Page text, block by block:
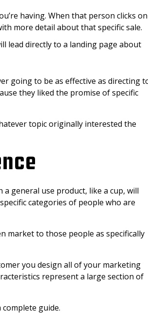
having. When that person clicks on
more detail about that specific sale.
lead directly to a landing page about
going to be as effective as directing
they liked the promise of specific
topic originally interested the
a general use product, like a cup, will
categories of people who are
market to those people as specifically
you design all of your marketing
represent a large section of
guide.